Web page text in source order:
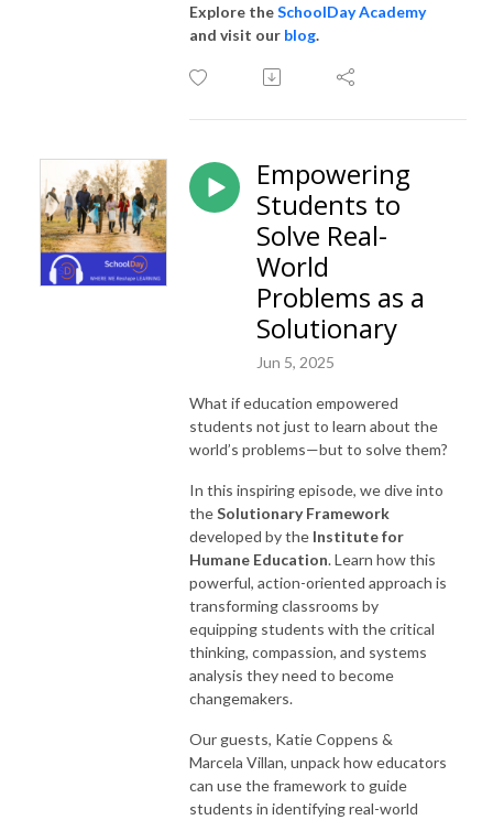
Explore theSchoolDay Academy
and visit our blog.
Empowering
Students to
Solve Real-
World
Problems as a
Solutionary
Jun 5, 2025
What if education empowered
students not just to learn about the
world’s problems—but to solve them?
In this inspiring episode, we dive into
theSolutionary Framework
developed by the Institute for
Humane Education. Learn how this
powerful, action-oriented approach is
transforming classrooms by
equipping students with the critical
thinking, compassion, and systems
analysis they need to become
changemakers.
Our guests, Katie Coppens &
Marcela Villan, unpack how educators
can use the framework to guide
students in identifying real-world